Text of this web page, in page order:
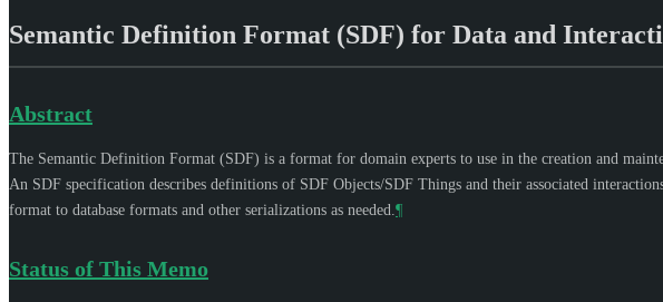
Semantic Definition Format (SDF) for Data and
Abstract
The Semantic Definition Format (SDF) is a format for domain experts to use in the creation and
An SDF specification describes definitions of SDF Objects/SDF Things and their associated
format to database formats and other serializations as needed. ¶
Status of This Memo